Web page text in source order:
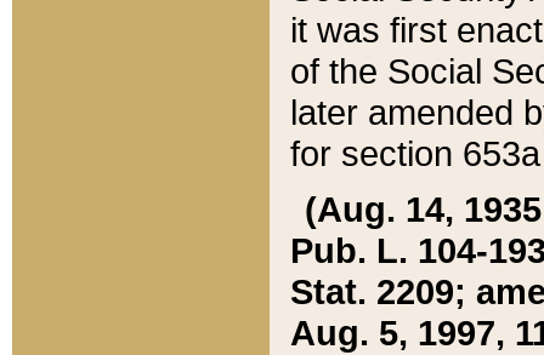
it was first
of the Social
later amended
for section
(Aug. 14,
Pub. L. 104-
Stat. 2209;
Aug. 5, 1997,